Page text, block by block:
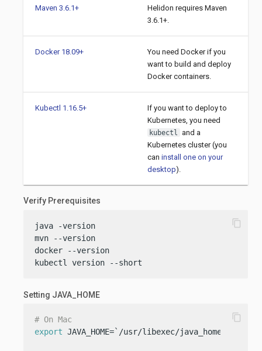
Maven 3.6.1+
Helidon requires Maven
3.6.1+.
Docker 18.09+
You need Docker if you
want to build and deploy
Docker containers.
Kubectl 1.16.5+
If you want to deploy to
Kubernetes, you need
kubectl
and a
Kubernetes cluster (you
can install one on your
desktop).
Verify Prerequisites
java -version
mvn --version
docker --version
kubectl version --short
content_copy
Setting JAVA_HOME
# On Mac
export JAVA_HOME=`/usr/libexec/java_home -v 11`
content_copy